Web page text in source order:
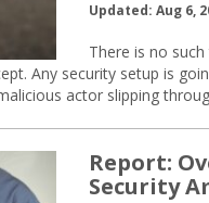
Updated: Aug 6,
There is no
Any security setup is
actor slipping
Report:
Security